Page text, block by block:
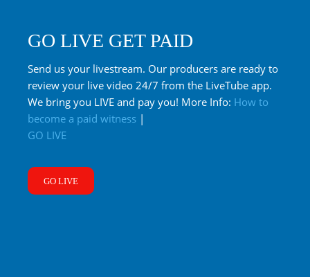
GO LIVE GET PAID
Send us your livestream. Our producers are ready to
review your live video 24/7 from the LiveTube app.
We bring you LIVE and pay you! More Info: How to
become a paid witness |
GO LIVE
GO LIVE